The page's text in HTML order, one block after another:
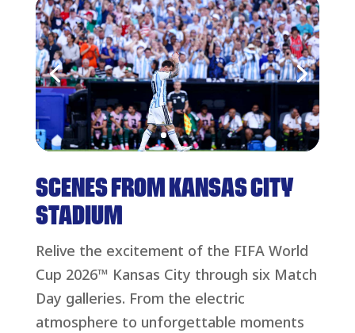
SCENES FROM KANSAS CITY
STADIUM
Relive the excitement of the FIFA World
Cup 2026™ Kansas City through six Match
Day galleries. From the electric
atmosphere to unforgettable moments